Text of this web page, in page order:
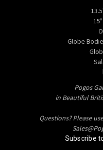
Globe
Pogos
in Beautiful
Questions? Please
Subscribe